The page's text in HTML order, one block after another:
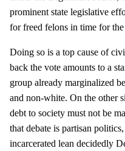
prominent state legislative
for freed felons in time for
Doing so is a top cause of
back the vote amounts to a
group already marginalized
and non-white. On the other
debt to society must not be
that debate is partisan
incarcerated lean decidedly